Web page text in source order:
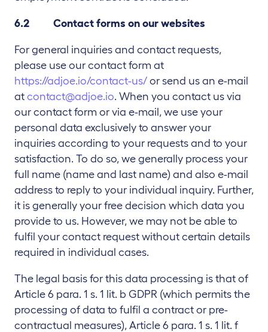
6.2 Contact forms on our websites
For general inquiries and contact requests,
please use our contact form at
https://adjoe.io/contact-us/ or send us an e-mail
at contact@adjoe.io. When you contact us via
our contact form or via e-mail, we use your
personal data exclusively to answer your
inquiries according to your requests and to your
satisfaction. To do so, we generally process your
full name (name and last name) and also e-mail
address to reply to your individual inquiry. Further,
it is generally your free decision which data you
provide to us. However, we may not be able to
fulfil your contact request without certain details
required in individual cases.
The legal basis for this data processing is that of
Article 6 para. 1 s. 1 lit. b GDPR (which permits the
processing of data to fulfil a contract or pre-
contractual measures), Article 6 para. 1 s. 1 lit. f